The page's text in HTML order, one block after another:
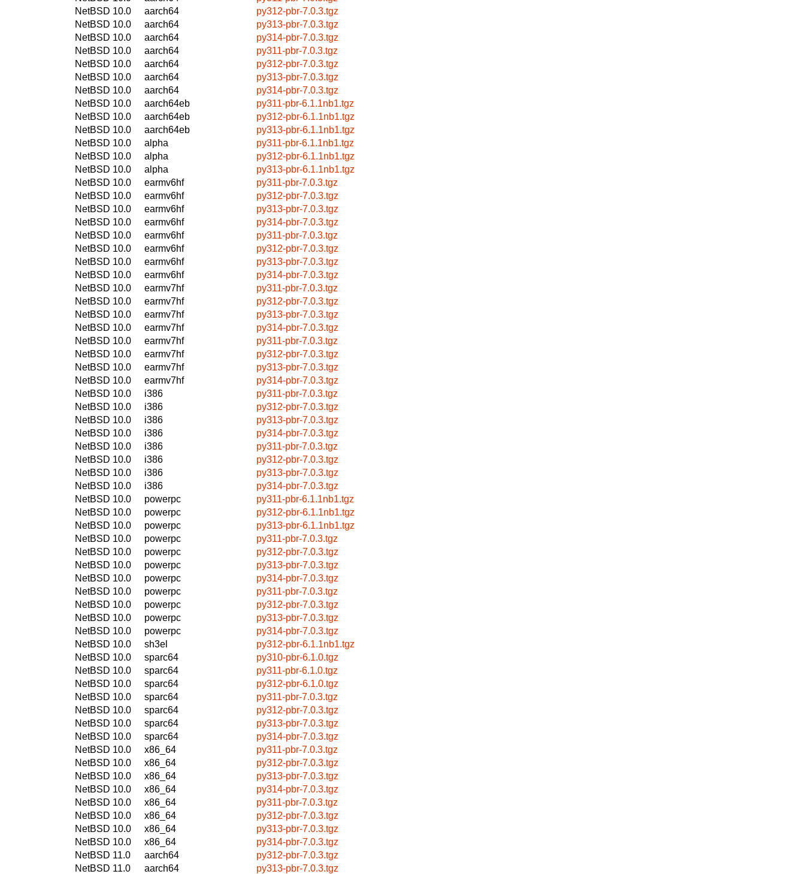
NetBSD 10.0
aarch64
py312-pbr-7.0.3.tgz
NetBSD 10.0
aarch64
py313-pbr-7.0.3.tgz
NetBSD 10.0
aarch64
py314-pbr-7.0.3.tgz
NetBSD 10.0
aarch64
py311-pbr-7.0.3.tgz
NetBSD 10.0
aarch64
py312-pbr-7.0.3.tgz
NetBSD 10.0
aarch64
py313-pbr-7.0.3.tgz
NetBSD 10.0
aarch64
py314-pbr-7.0.3.tgz
NetBSD 10.0
aarch64eb
py311-pbr-6.1.1nb1.tgz
NetBSD 10.0
aarch64eb
py312-pbr-6.1.1nb1.tgz
NetBSD 10.0
aarch64eb
py313-pbr-6.1.1nb1.tgz
NetBSD 10.0
alpha
py311-pbr-6.1.1nb1.tgz
NetBSD 10.0
alpha
py312-pbr-6.1.1nb1.tgz
NetBSD 10.0
alpha
py313-pbr-6.1.1nb1.tgz
NetBSD 10.0
earmv6hf
py311-pbr-7.0.3.tgz
NetBSD 10.0
earmv6hf
py312-pbr-7.0.3.tgz
NetBSD 10.0
earmv6hf
py313-pbr-7.0.3.tgz
NetBSD 10.0
earmv6hf
py314-pbr-7.0.3.tgz
NetBSD 10.0
earmv6hf
py311-pbr-7.0.3.tgz
NetBSD 10.0
earmv6hf
py312-pbr-7.0.3.tgz
NetBSD 10.0
earmv6hf
py313-pbr-7.0.3.tgz
NetBSD 10.0
earmv6hf
py314-pbr-7.0.3.tgz
NetBSD 10.0
earmv7hf
py311-pbr-7.0.3.tgz
NetBSD 10.0
earmv7hf
py312-pbr-7.0.3.tgz
NetBSD 10.0
earmv7hf
py313-pbr-7.0.3.tgz
NetBSD 10.0
earmv7hf
py314-pbr-7.0.3.tgz
NetBSD 10.0
earmv7hf
py311-pbr-7.0.3.tgz
NetBSD 10.0
earmv7hf
py312-pbr-7.0.3.tgz
NetBSD 10.0
earmv7hf
py313-pbr-7.0.3.tgz
NetBSD 10.0
earmv7hf
py314-pbr-7.0.3.tgz
NetBSD 10.0
i386
py311-pbr-7.0.3.tgz
NetBSD 10.0
i386
py312-pbr-7.0.3.tgz
NetBSD 10.0
i386
py313-pbr-7.0.3.tgz
NetBSD 10.0
i386
py314-pbr-7.0.3.tgz
NetBSD 10.0
i386
py311-pbr-7.0.3.tgz
NetBSD 10.0
i386
py312-pbr-7.0.3.tgz
NetBSD 10.0
i386
py313-pbr-7.0.3.tgz
NetBSD 10.0
i386
py314-pbr-7.0.3.tgz
NetBSD 10.0
powerpc
py311-pbr-6.1.1nb1.tgz
NetBSD 10.0
powerpc
py312-pbr-6.1.1nb1.tgz
NetBSD 10.0
powerpc
py313-pbr-6.1.1nb1.tgz
NetBSD 10.0
powerpc
py311-pbr-7.0.3.tgz
NetBSD 10.0
powerpc
py312-pbr-7.0.3.tgz
NetBSD 10.0
powerpc
py313-pbr-7.0.3.tgz
NetBSD 10.0
powerpc
py314-pbr-7.0.3.tgz
NetBSD 10.0
powerpc
py311-pbr-7.0.3.tgz
NetBSD 10.0
powerpc
py312-pbr-7.0.3.tgz
NetBSD 10.0
powerpc
py313-pbr-7.0.3.tgz
NetBSD 10.0
powerpc
py314-pbr-7.0.3.tgz
NetBSD 10.0
sh3el
py312-pbr-6.1.1nb1.tgz
NetBSD 10.0
sparc64
py310-pbr-6.1.0.tgz
NetBSD 10.0
sparc64
py311-pbr-6.1.0.tgz
NetBSD 10.0
sparc64
py312-pbr-6.1.0.tgz
NetBSD 10.0
sparc64
py311-pbr-7.0.3.tgz
NetBSD 10.0
sparc64
py312-pbr-7.0.3.tgz
NetBSD 10.0
sparc64
py313-pbr-7.0.3.tgz
NetBSD 10.0
sparc64
py314-pbr-7.0.3.tgz
NetBSD 10.0
x86_64
py311-pbr-7.0.3.tgz
NetBSD 10.0
x86_64
py312-pbr-7.0.3.tgz
NetBSD 10.0
x86_64
py313-pbr-7.0.3.tgz
NetBSD 10.0
x86_64
py314-pbr-7.0.3.tgz
NetBSD 10.0
x86_64
py311-pbr-7.0.3.tgz
NetBSD 10.0
x86_64
py312-pbr-7.0.3.tgz
NetBSD 10.0
x86_64
py313-pbr-7.0.3.tgz
NetBSD 10.0
x86_64
py314-pbr-7.0.3.tgz
NetBSD 11.0
aarch64
py312-pbr-7.0.3.tgz
NetBSD 11.0
aarch64
py313-pbr-7.0.3.tgz